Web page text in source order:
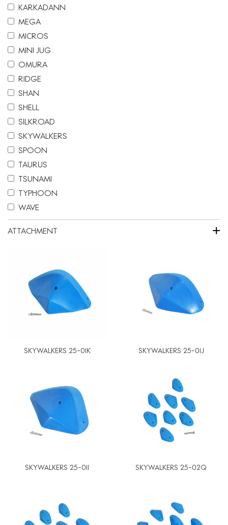
KARKADANN
MEGA
MICROS
MINI JUG
OMURA
RIDGE
SHAN
SHELL
SILKROAD
SKYWALKERS
SPOON
TAURUS
TSUNAMI
TYPHOON
WAVE
ATTACHMENT +
SKYWALKERS 25-01K SKYWALKERS 25-01J
SKYWALKERS 25-01I SKYWALKERS 25-02Q